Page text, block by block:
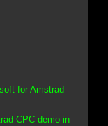
for Amstrad
CPC demo in